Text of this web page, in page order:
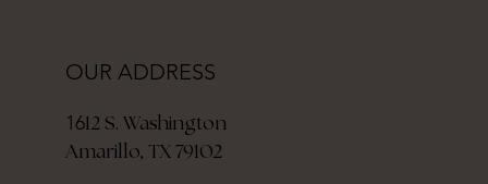
1612 S. Washington
Amarillo, TX 79102
OUR ADDRESS